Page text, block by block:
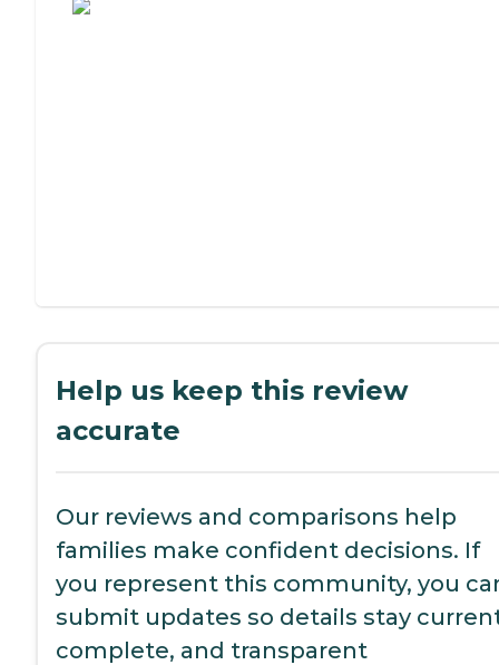
Help us keep this review
accurate
Our reviews and comparisons help
families make confident decisions. If
you represent this community, you
submit updates so details stay
complete, and transparent